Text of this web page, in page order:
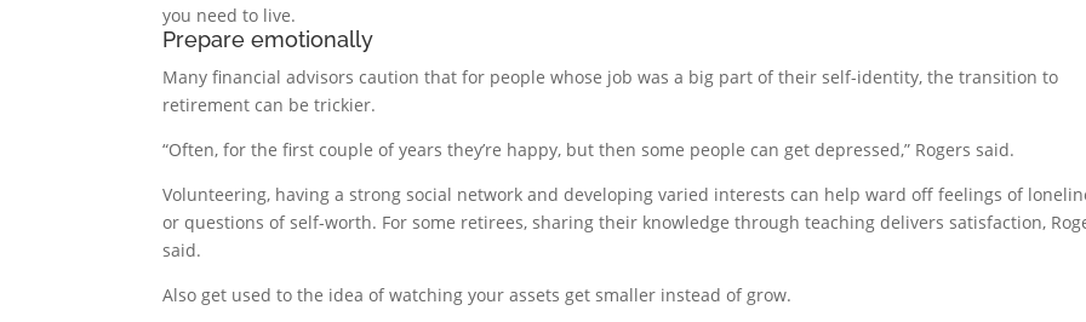
you need to live.
Prepare emotionally
Many financial advisors caution that for people whose job was a big part of their self-identity, the transition to
retirement can be trickier.
“Often, for the first couple of years they’re happy, but then some people can get depressed,” Rogers said.
Volunteering, having a strong social network and developing varied interests can help ward off feelings of
or questions of self-worth. For some retirees, sharing their knowledge through teaching delivers satisfaction,
said.
Also get used to the idea of watching your assets get smaller instead of grow.